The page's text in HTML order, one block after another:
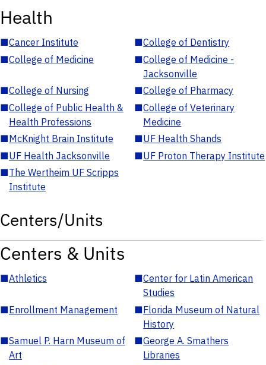
Health
■Cancer Institute ■College of Dentistry
■College of Medicine ■College of Medicine -
Jacksonville
■College of Nursing ■College of Pharmacy
■College of Public Health &
Health Professions
■College of Veterinary
Medicine
■McKnight Brain Institute ■UF Health Shands
■UF Health Jacksonville ■UF Proton Therapy Institute
■The Wertheim UF Scripps
Institute
Centers/Units
Centers & Units
■Athletics ■Center for Latin American
Studies
■Enrollment Management ■Florida Museum of Natural
History
■Samuel P. Harn Museum of
Art
■George A. Smathers
Libraries